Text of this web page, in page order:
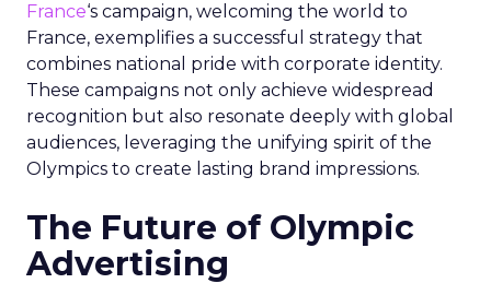
France‘s campaign, welcoming the world to
France, exemplifies a successful strategy that
combines national pride with corporate identity.
These campaigns not only achieve widespread
recognition but also resonate deeply with global
audiences, leveraging the unifying spirit of the
Olympics to create lasting brand impressions.
The Future of Olympic
Advertising